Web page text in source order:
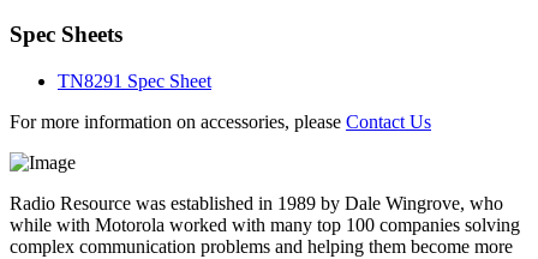
Spec Sheets
TN8291 Spec Sheet
For more information on accessories, please Contact Us
Radio Resource was established in 1989 by Dale Wingrove, who
while with Motorola worked with many top 100 companies solving
complex communication problems and helping them become more